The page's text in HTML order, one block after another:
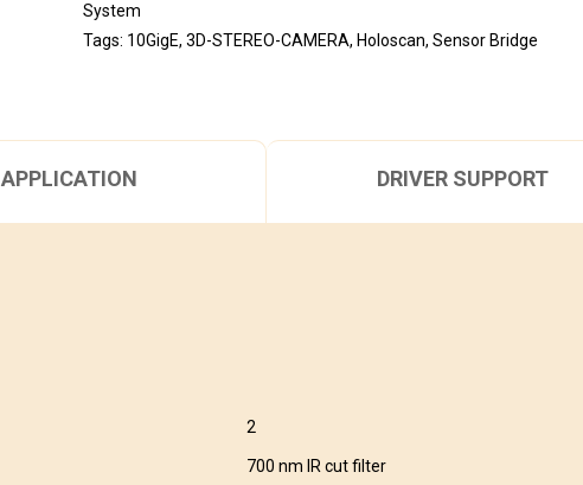
System
Tags: 10GigE, 3D-STEREO-CAMERA, Holoscan, Sensor Bridge
APPLICATION DRIVER SUPPORT
2
700 nm IR cut filter